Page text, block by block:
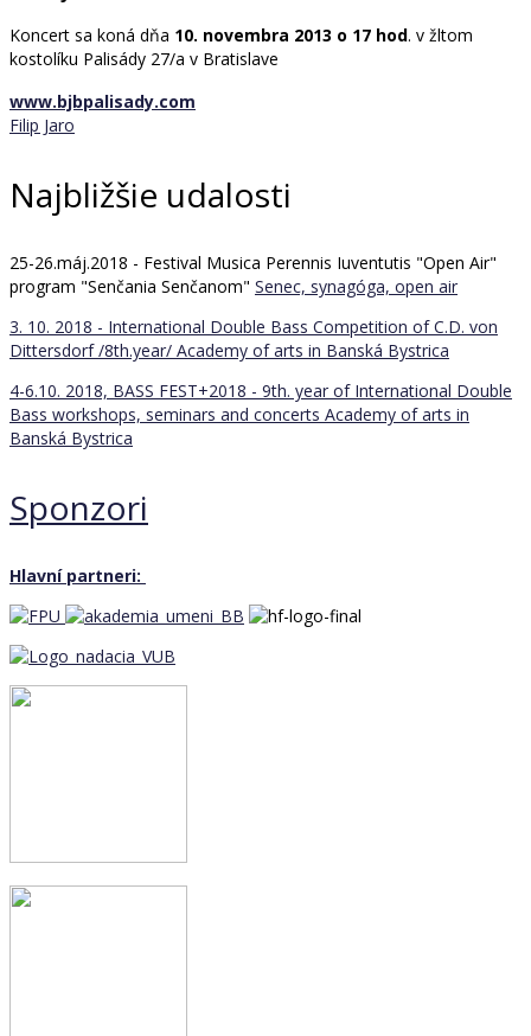
Koncert sa koná dňa 10. novembra 2013 o 17 hod. v žltom
kostolíku Palisády 27/a v Bratislave
www.bjbpalisady.com
Filip Jaro
Najbližšie udalosti
25-26.máj.2018 - Festival Musica Perennis Iuventutis "Open Air"
program "Senčania Senčanom" Senec, synagóga, open air
3. 10. 2018 - International Double Bass Competition of C.D. von
Dittersdorf /8th.year/ Academy of arts in Banská Bystrica
4-6.10. 2018, BASS FEST+2018 - 9th. year of International Double
Bass workshops, seminars and concerts Academy of arts in
Banská Bystrica
Sponzori
Hlavní partneri: